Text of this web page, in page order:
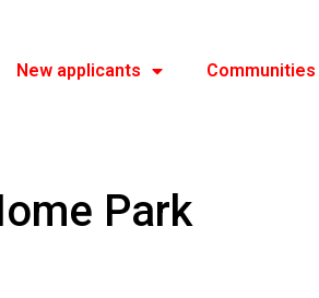
New applicants Communities
Park